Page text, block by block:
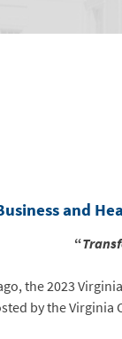
and
“
the 2023
by the